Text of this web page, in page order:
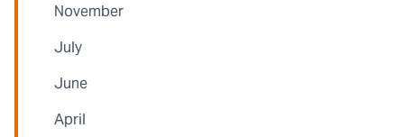
November
July
June
April